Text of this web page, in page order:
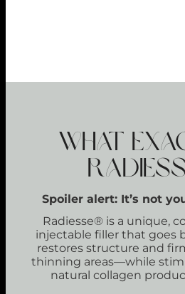
WHAT
Spoiler alert: It’s not
Radiesse® is a unique,
injectable filler that goes
restores structure and
thinning areas—while
natural collagen